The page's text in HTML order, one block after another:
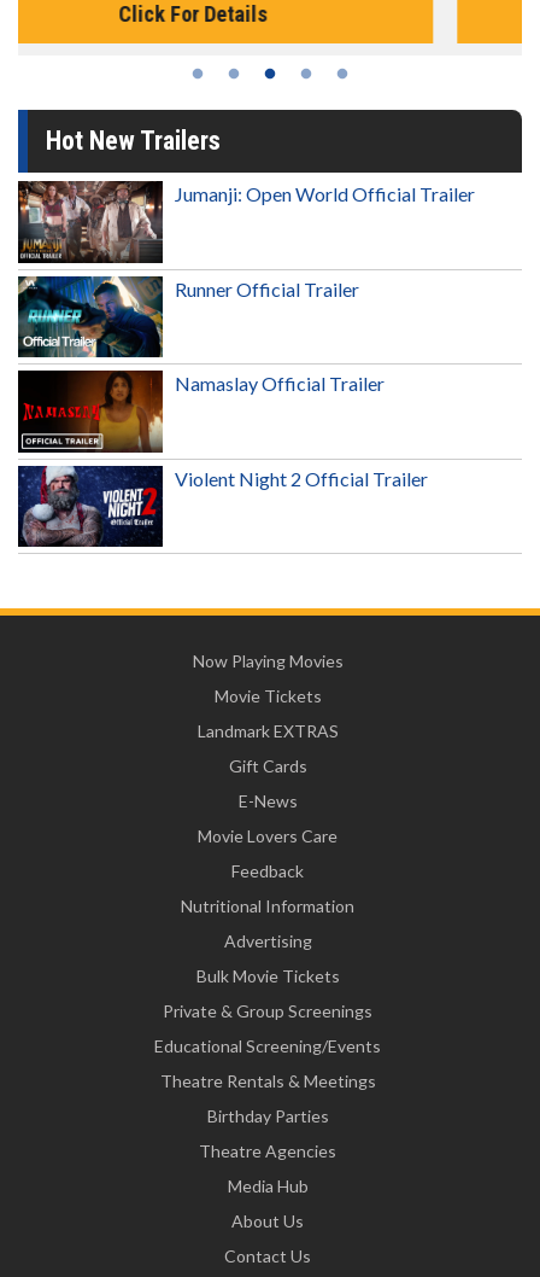
Click For Details
Hot New Trailers
Jumanji: Open World Official Trailer
Runner Official Trailer
Namaslay Official Trailer
Violent Night 2 Official Trailer
Now Playing Movies
Movie Tickets
Landmark EXTRAS
Gift Cards
E-News
Movie Lovers Care
Feedback
Nutritional Information
Advertising
Bulk Movie Tickets
Private & Group Screenings
Educational Screening/Events
Theatre Rentals & Meetings
Birthday Parties
Theatre Agencies
Media Hub
About Us
Contact Us